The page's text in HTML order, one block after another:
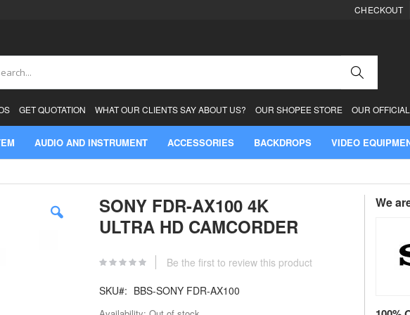
CHECKOUT
GET QUOTATION WHAT OUR CLIENTS SAY ABOUT US? OUR SHOPEE STORE OUR
AUDIO AND INSTRUMENT ACCESSORIES BACKDROPS VIDEO
SONY FDR-AX100 4K
ULTRA HD CAMCORDER
Be the first to review this product
SKU BBS-SONY FDR-AX100
We